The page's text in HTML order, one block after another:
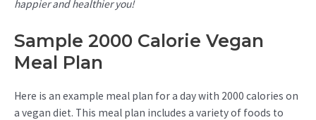
happier and healthier you!
Sample 2000 Calorie Vegan
Meal Plan
Here is an example meal plan for a day with 2000 calories on
a vegan diet. This meal plan includes a variety of foods to